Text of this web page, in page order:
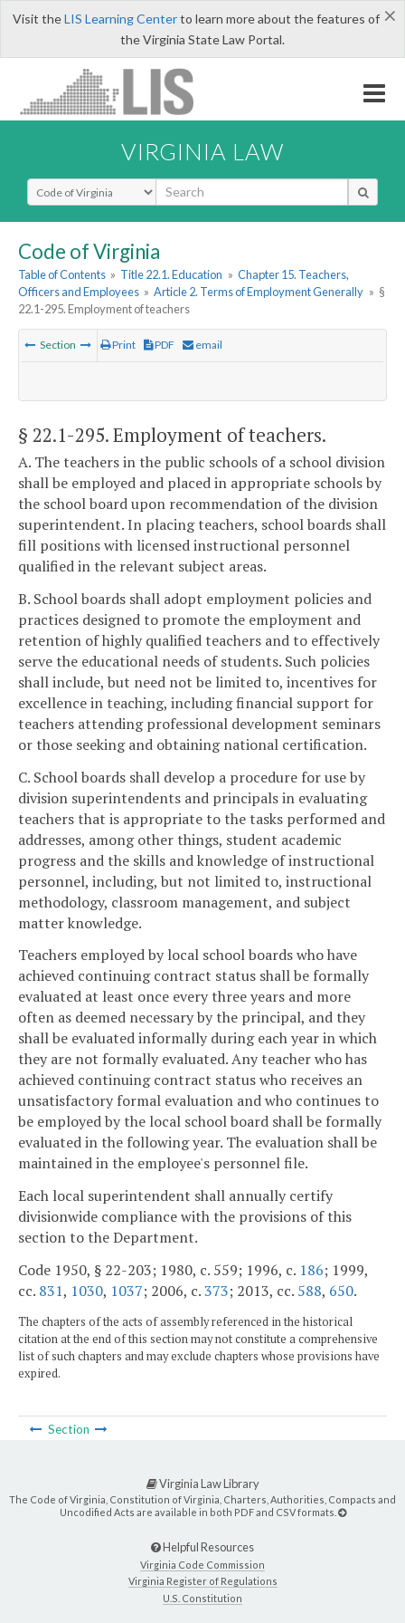
×
Visit theLIS Learning Centerto learn more about the features of
the Virginia State Law Portal.
VIRGINIA LAW
Select Search Type
Code of Virginia
Table of Contents » Title 22.1. Education » Chapter 15. Teachers,
Officers and Employees » Article 2. Terms of Employment Generally » §
22.1-295. Employment of teachers
Section Print PDF email
§ 22.1-295. Employment of teachers.
A. The teachers in the public schools of a school division
shall be employed and placed in appropriate schools by
the school board upon recommendation of the division
superintendent. In placing teachers, school boards shall
fill positions with licensed instructional personnel
qualified in the relevant subject areas.
B. School boards shall adopt employment policies and
practices designed to promote the employment and
retention of highly qualified teachers and to effectively
serve the educational needs of students. Such policies
shall include, but need not be limited to, incentives for
excellence in teaching, including financial support for
teachers attending professional development seminars
or those seeking and obtaining national certification.
C. School boards shall develop a procedure for use by
division superintendents and principals in evaluating
teachers that is appropriate to the tasks performed and
addresses, among other things, student academic
progress and the skills and knowledge of instructional
personnel, including, but not limited to, instructional
methodology, classroom management, and subject
matter knowledge.
Teachers employed by local school boards who have
achieved continuing contract status shall be formally
evaluated at least once every three years and more
often as deemed necessary by the principal, and they
shall be evaluated informally during each year in which
they are not formally evaluated. Any teacher who has
achieved continuing contract status who receives an
unsatisfactory formal evaluation and who continues to
be employed by the local school board shall be formally
evaluated in the following year. The evaluation shall be
maintained in the employee's personnel file.
Each local superintendent shall annually certify
divisionwide compliance with the provisions of this
section to the Department.
Code 1950, § 22-203; 1980, c. 559; 1996, c. 186; 1999,
cc. 831, 1030, 1037; 2006, c.373; 2013, cc. 588, 650.
The chapters of the acts of assembly referenced in the historical
citation at the end of this section may not constitute a comprehensive
list of such chapters and may exclude chapters whose provisions have
expired.
Section
Virginia Law Library
The Code of Virginia, Constitution of Virginia, Charters, Authorities, Compacts and
Uncodified Acts are available in both PDF and CSV formats.
Helpful Resources
Virginia Code Commission
Virginia Register of Regulations
U.S. Constitution